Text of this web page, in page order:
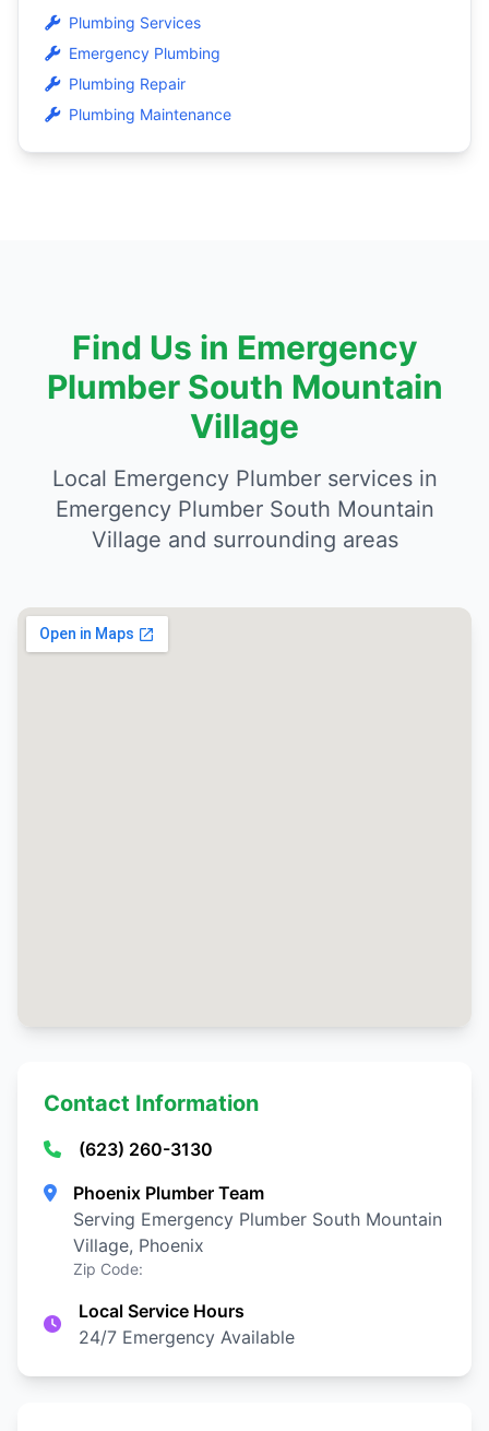
Plumbing Services
Emergency Plumbing
Plumbing Repair
Plumbing Maintenance
Find Us in Emergency
Plumber South Mountain
Village
Local Emergency Plumber services in
Emergency Plumber South Mountain
Village and surrounding areas
Contact Information
(623) 260-3130
Phoenix Plumber Team
Serving Emergency Plumber South Mountain
Village, Phoenix
Zip Code:
Local Service Hours
24/7 Emergency Available